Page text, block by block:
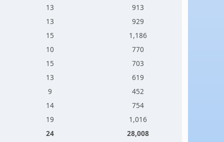
13
913
13
929
15
1,186
10
770
15
703
13
619
9
452
14
754
19
1,016
24
28,008